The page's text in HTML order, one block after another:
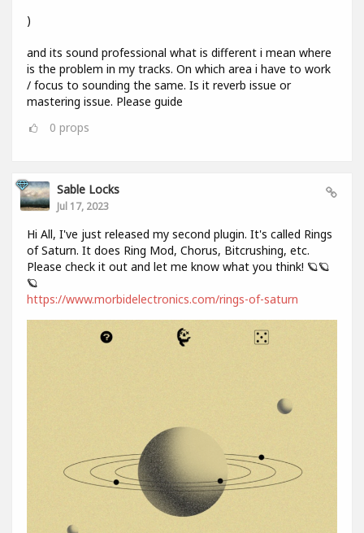
)
and its sound professional what is different i mean where
is the problem in my tracks. On which area i have to work
/ focus to sounding the same. Is it reverb issue or
mastering issue. Please guide
0 props
Sable Locks
Jul 17, 2023
Hi All, I've just released my second plugin. It's called Rings
of Saturn. It does Ring Mod, Chorus, Bitcrushing, etc.
Please check it out and let me know what you think! 🪐🪐
🪐
https://www.morbidelectronics.com/rings-of-saturn